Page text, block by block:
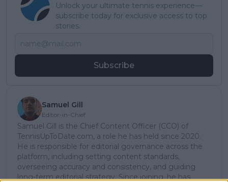
Unlock your ultimate tennis experience—
subscribe today for exclusive access to top
stories.
Subscribe
Samuel Gill
Editor-in-Chief
Samuel Gill is the Chief Content Officer (CCO) of
TennisUpToDate.com, a role he has held since 2020.
He is responsible for editorial governance across the
platform, including setting content standards,
overseeing accuracy and consistency, and guiding
long-term editorial strategy. Since joining, he has